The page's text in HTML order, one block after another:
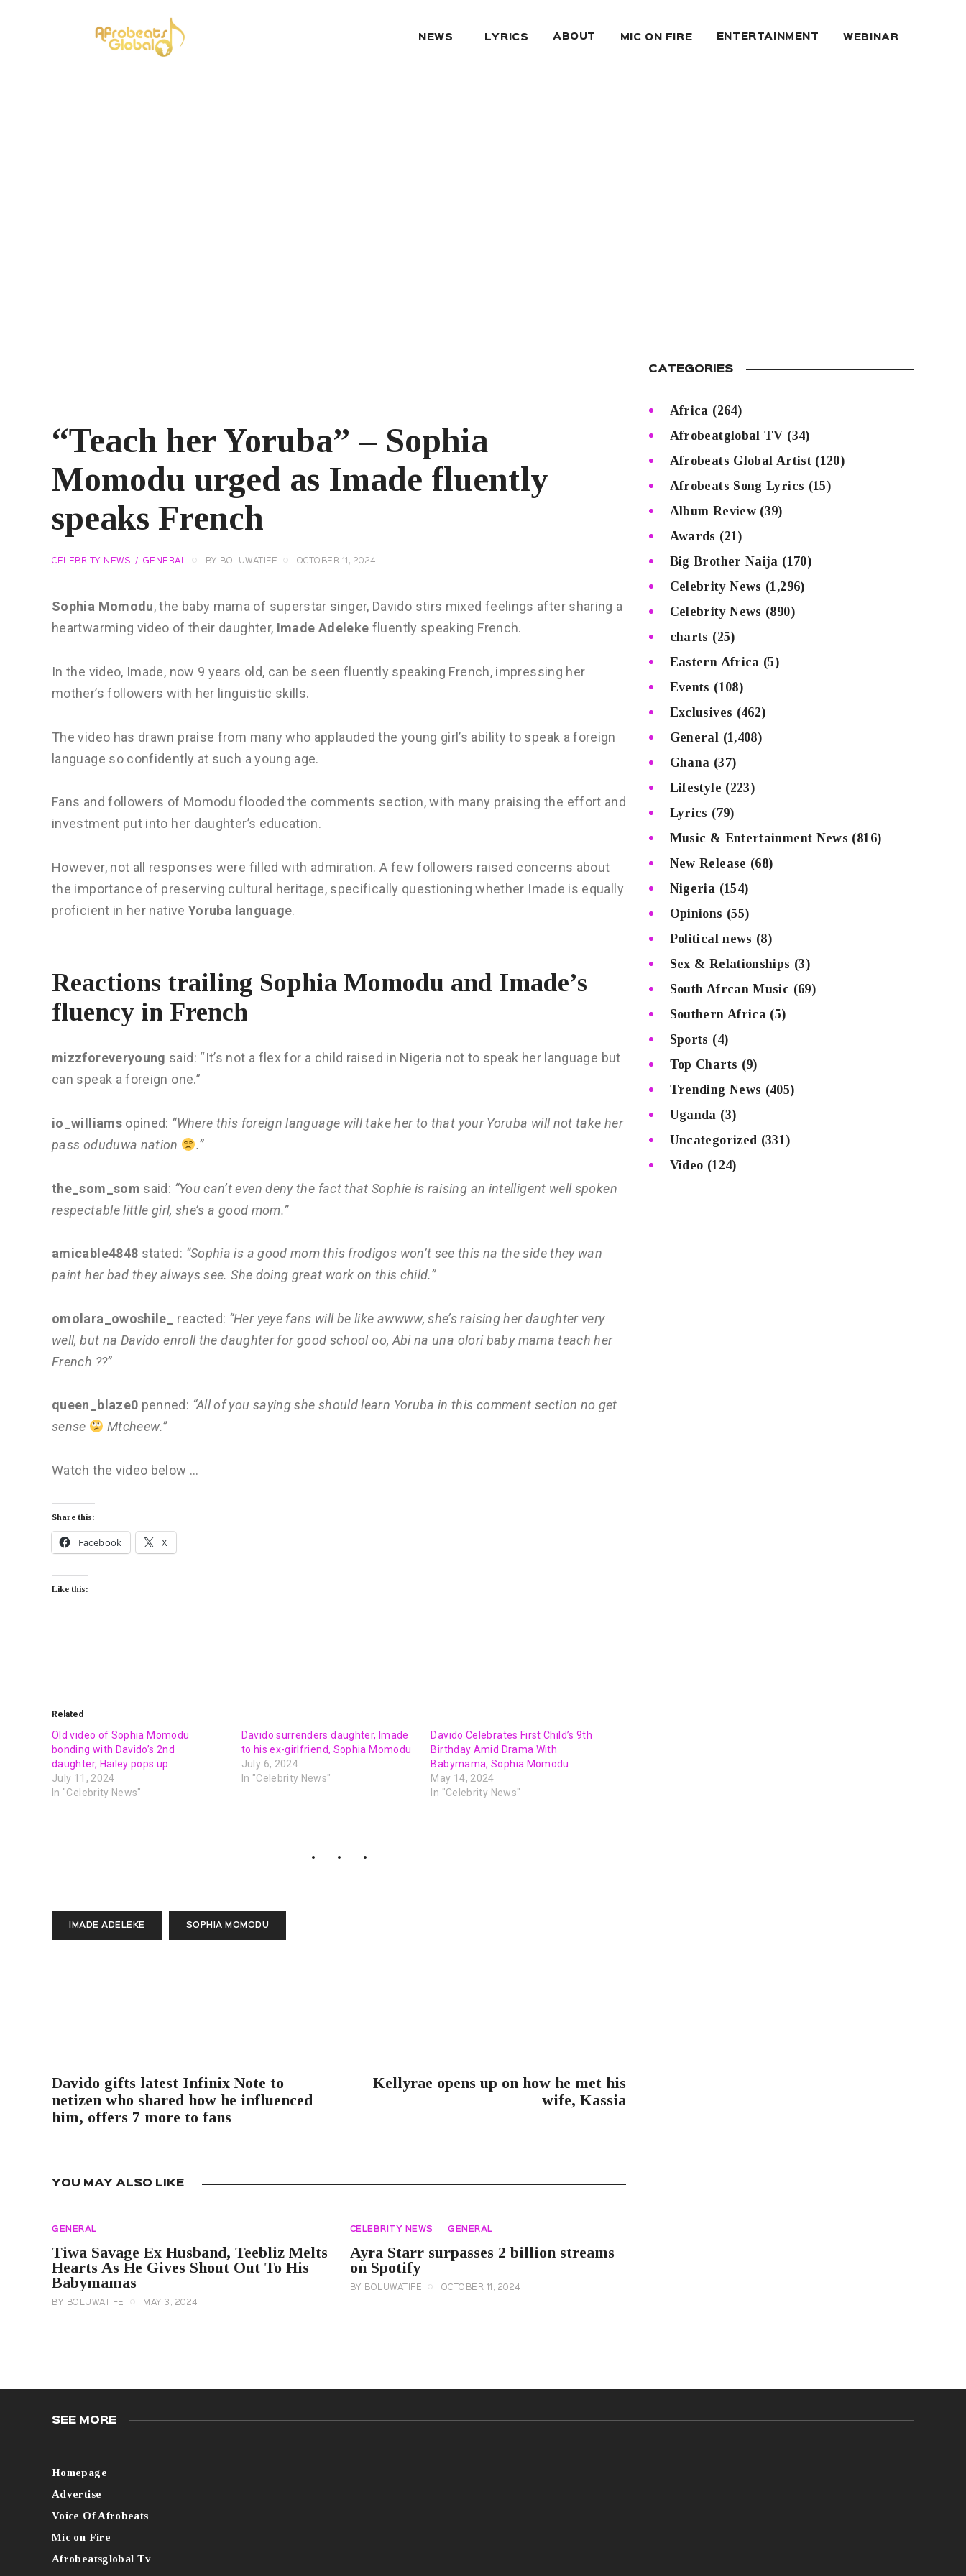
NEWS LYRICS ABOUT MIC ON FIRE ENTERTAINMENT WEBINAR
“Teach her Yoruba” – Sophia
Momodu urged as Imade fluently
speaks French
CELEBRITY NEWS GENERAL BY BOLUWATIFE OCTOBER 11, 2024
Sophia Momodu, the baby mama of superstar singer, Davido stirs mixed feelings after sharing a
heartwarming video of their daughter, Imade Adeleke fluently speaking French.
In the video, Imade, now 9 years old, can be seen fluently speaking French, impressing her
mother’s followers with her linguistic skills.
The video has drawn praise from many who applauded the young girl’s ability to speak a foreign
language so confidently at such a young age.
Fans and followers of Momodu flooded the comments section, with many praising the effort and
investment put into her daughter’s education.
However, not all responses were filled with admiration. A few followers raised concerns about
the importance of preserving cultural heritage, specifically questioning whether Imade is equally
proficient in her native Yoruba language.
Reactions trailing Sophia Momodu and Imade’s
fluency in French
mizzforeveryoung said: “It’s not a flex for a child raised in Nigeria not to speak her language but
can speak a foreign one.”
io_williamsopined: “Where this foreign language will take her to that your Yoruba will not take her
pass oduduwa nation
.”
the_som_som said: “You can’t even deny the fact that Sophie is raising an intelligent well spoken
respectable little girl, she’s a good mom.”
amicable4848 stated: “Sophia is a good mom this frodigos won’t see this na the side they wan
paint her bad they always see. She doing great work on this child.”
omolara_owoshile_ reacted: “Her yeye fans will be like awwww, she’s raising her daughter very
well, but na Davido enroll the daughter for good school oo, Abi na una olori baby mama teach her
French ??”
queen_blaze0 penned: “All of you saying she should learn Yoruba in this comment section no get
sense
Mtcheew.”
Watch the video below …
Share this:
Facebook X
Like this:
Related
Old video of Sophia Momodu
bonding with Davido’s 2nd
daughter, Hailey pops up
July 11, 2024
In "Celebrity News"
Davido surrenders daughter, Imade
to his ex-girlfriend, Sophia Momodu
July 6, 2024
In "Celebrity News"
Davido Celebrates First Child’s 9th
Birthday Amid Drama With
Babymama, Sophia Momodu
May 14, 2024
In "Celebrity News"
IMADE ADELEKE SOPHIA MOMODU
Davido gifts latest Infinix Note to
netizen who shared how he influenced
him, offers 7 more to fans
Kellyrae opens up on how he met his
wife, Kassia
YOU MAY ALSO LIKE
GENERAL
Tiwa Savage Ex Husband, Teebliz Melts
Hearts As He Gives Shout Out To His
Babymamas
BY BOLUWATIFE MAY 3, 2024
CELEBRITY NEWS GENERAL
Ayra Starr surpasses 2 billion streams
on Spotify
BY BOLUWATIFE OCTOBER 11, 2024
CATEGORIES
Africa (264)
Afrobeatglobal TV (34)
Afrobeats Global Artist(120)
Afrobeats Song Lyrics (15)
Album Review (39)
Awards (21)
Big Brother Naija (170)
Celebrity News (1,296)
Celebrity News (890)
charts (25)
Eastern Africa (5)
Events (108)
Exclusives (462)
General (1,408)
Ghana (37)
Lifestyle (223)
Lyrics (79)
Music & Entertainment News (816)
New Release (68)
Nigeria (154)
Opinions (55)
Political news (8)
Sex & Relationships (3)
South Afrcan Music (69)
Southern Africa (5)
Sports (4)
Top Charts (9)
Trending News (405)
Uganda (3)
Uncategorized (331)
Video (124)
SEE MORE
Homepage
Advertise
Voice Of Afrobeats
Mic on Fire
Afrobeatsglobal Tv